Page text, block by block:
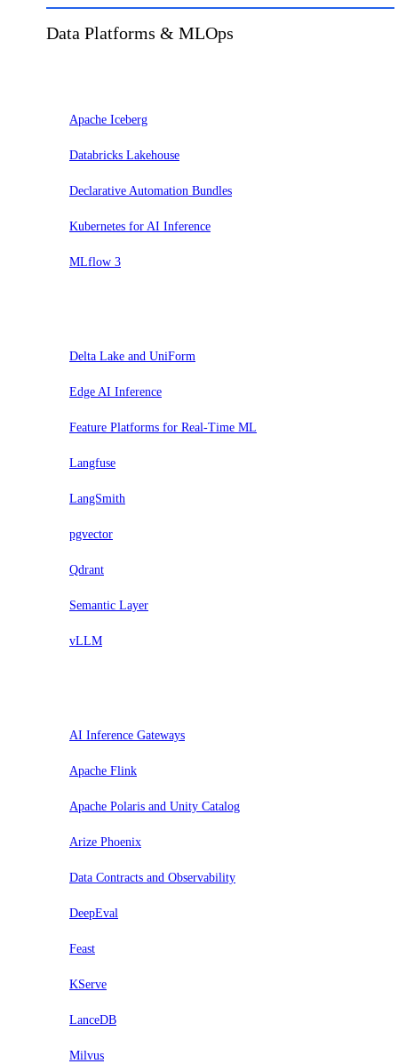
Data Platforms & MLOps
Apache Iceberg
Databricks Lakehouse
Declarative Automation Bundles
Kubernetes for AI Inference
MLflow 3
Delta Lake and UniForm
Edge AI Inference
Feature Platforms for Real-Time ML
Langfuse
LangSmith
pgvector
Qdrant
Semantic Layer
vLLM
AI Inference Gateways
Apache Flink
Apache Polaris and Unity Catalog
Arize Phoenix
Data Contracts and Observability
DeepEval
Feast
KServe
LanceDB
Milvus